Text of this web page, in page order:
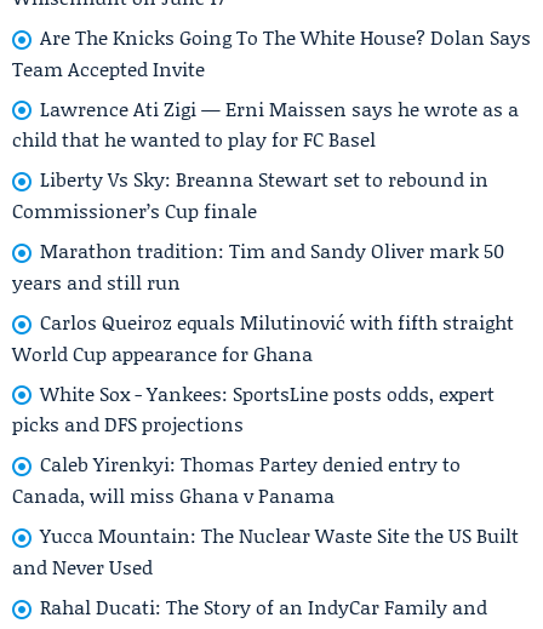
Are The Knicks Going To The White House? Dolan Says
Team Accepted Invite
Lawrence Ati Zigi — Erni Maissen says he wrote as a
child that he wanted to play for FC Basel
Liberty Vs Sky: Breanna Stewart set to rebound in
Commissioner’s Cup finale
Marathon tradition: Tim and Sandy Oliver mark 50
years and still run
Carlos Queiroz equals Milutinović with fifth straight
World Cup appearance for Ghana
White Sox - Yankees: SportsLine posts odds, expert
picks and DFS projections
Caleb Yirenkyi: Thomas Partey denied entry to
Canada, will miss Ghana v Panama
Yucca Mountain: The Nuclear Waste Site the US Built
and Never Used
Rahal Ducati: The Story of an IndyCar Family and